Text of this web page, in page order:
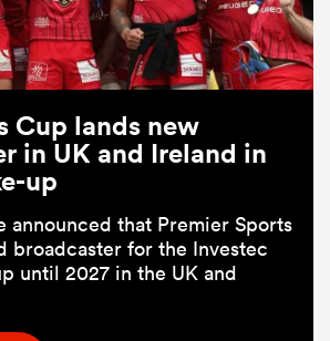
Cup lands new
in UK and Ireland in
up
announced that Premier Sports
broadcaster for the Investec
until 2027 in the UK and